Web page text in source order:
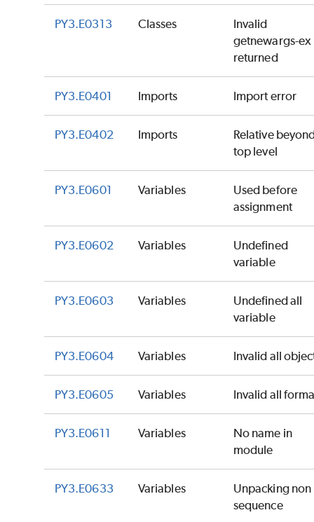
PY3.E0313 Classes
Invalid
getnewargs-ex
returned
PY3.E0401 Imports Import error
PY3.E0402 Imports
Relative
top level
PY3.E0601 Variables
Used before
assignment
PY3.E0602 Variables
Undefined
variable
PY3.E0603 Variables
Undefined all
variable
PY3.E0604 Variables Invalid all
PY3.E0605 Variables Invalid all
PY3.E0611 Variables
No name in
module
PY3.E0633 Variables
Unpacking non
sequence